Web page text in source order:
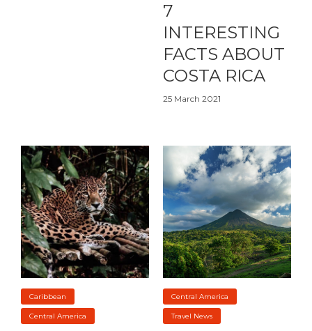
7
INTERESTING
FACTS ABOUT
COSTA RICA
25 March 2021
Caribbean
Central America
Central America
Travel News